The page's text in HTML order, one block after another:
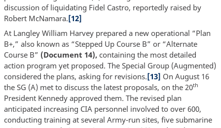
discussion of liquidating Fidel Castro, reportedly raised by
Robert McNamara.[12]
At Langley William Harvey prepared a new operational “Plan
B+,” also known as “Stepped Up Course B” or “Alternate
Course B” (Document 14),containing the most detailed
action program yet proposed. The Special Group (Augmented)
considered the plans, asking for revisions.[13] On August 16
the SG (A) met to discuss the latest proposals, on the 20th
President Kennedy approved them. The revised plan
anticipated increasing CIA personnel involved to over 600,
conducting training at several Army-run sites, five submarine